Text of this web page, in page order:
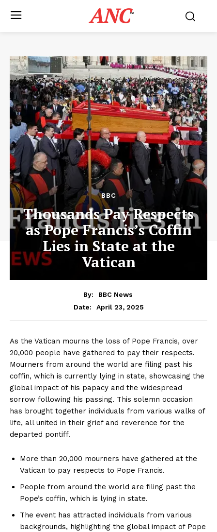
ANC™
BBC
Thousands Pay Respects
as Pope Francis’s Coffin
Lies in State at the
Vatican
By:
BBC News
Date:
April 23, 2025
As the Vatican mourns the loss of Pope Francis, over
20,000 people have gathered to pay their respects.
Mourners from around the world are filing past his
coffin, which is currently lying in state, showcasing the
global impact of his papacy and the widespread
sorrow following his passing. This solemn occasion
has brought together individuals from various walks of
life, all united in their grief and reverence for the
departed pontiff.
More than 20,000 mourners have gathered at the
Vatican to pay respects to Pope Francis.
People from around the world are filing past the
Pope’s coffin, which is lying in state.
The event has attracted individuals from various
backgrounds, highlighting the global impact of Pope